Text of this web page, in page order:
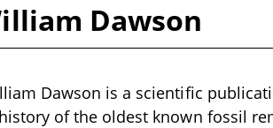
Dawson
Dawson is a scientific
of the oldest known fossil